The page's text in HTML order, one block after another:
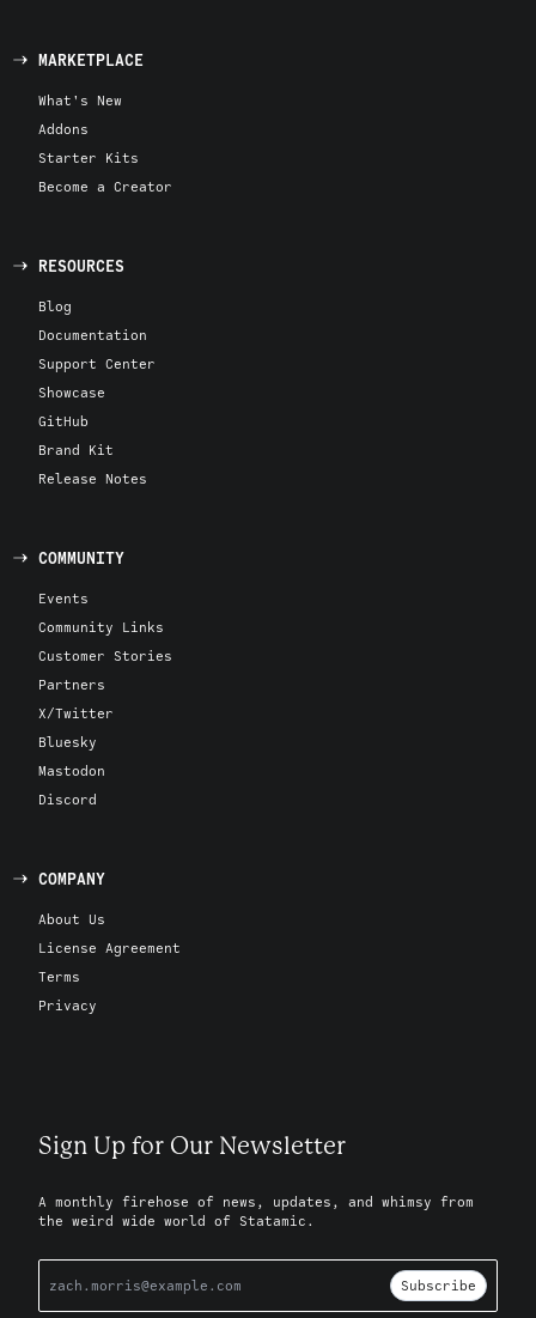
MARKETPLACE
What's New
Addons
Starter Kits
Become a Creator
RESOURCES
Blog
Documentation
Support Center
Showcase
GitHub
Brand Kit
Release Notes
COMMUNITY
Events
Community Links
Customer Stories
Partners
X/Twitter
Bluesky
Mastodon
Discord
COMPANY
About Us
License Agreement
Terms
Privacy
Sign Up for Our Newsletter
A monthly firehose of news, updates, and whimsy from
the weird wide world of Statamic.
Subscribe